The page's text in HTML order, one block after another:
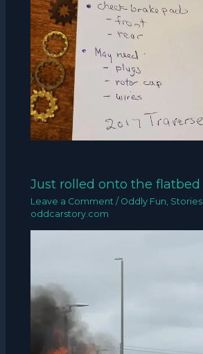
Just rolled onto the flatbed
Leave a Comment / Oddly Fun Stories
oddcarstory.com